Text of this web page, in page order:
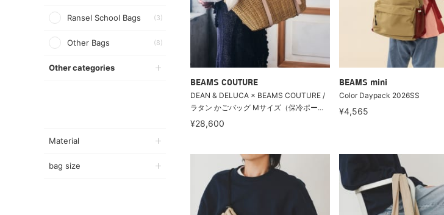
Ransel School Bags (3)
Other Bags (8)
Other categories
Material
bag size
BEAMS COUTURE
DEAN & DELUCA × BEAMS COUTURE /
ラタン かごバッグ Mサイズ（保冷ポー...
¥28,600
BEAMS mini
Color Daypack 2026SS
¥4,565